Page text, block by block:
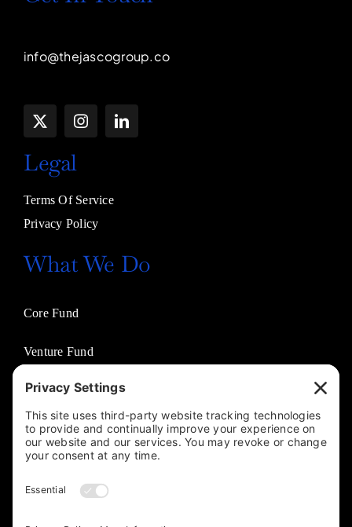
What We Do
Core Fund
Venture Fund
Venture Partners
Entertainment Fund
info@thejascogroup.co
Legal
Terms Of Service
Privacy Policy